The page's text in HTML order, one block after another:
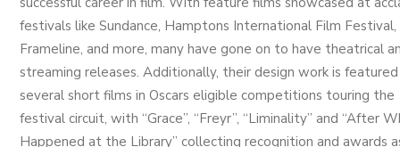
festivals like Sundance, Hamptons International Film Festival,
Frameline, and more, many have gone on to have theatrical
streaming releases. Additionally, their design work is featured
several short films in Oscars eligible competitions touring the
festival circuit, with “Grace”, “Freyr”, “Liminality” and “After
Happened at the Library” collecting recognition and awards